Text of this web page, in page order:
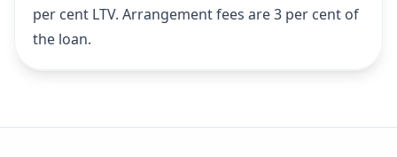
per cent LTV. Arrangement fees are 3 per cent of
the loan.